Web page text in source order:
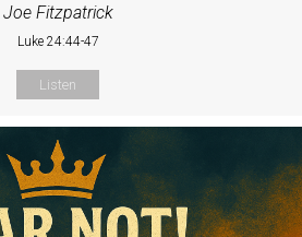
Joe Fitzpatrick
Luke 24:44-47
Listen